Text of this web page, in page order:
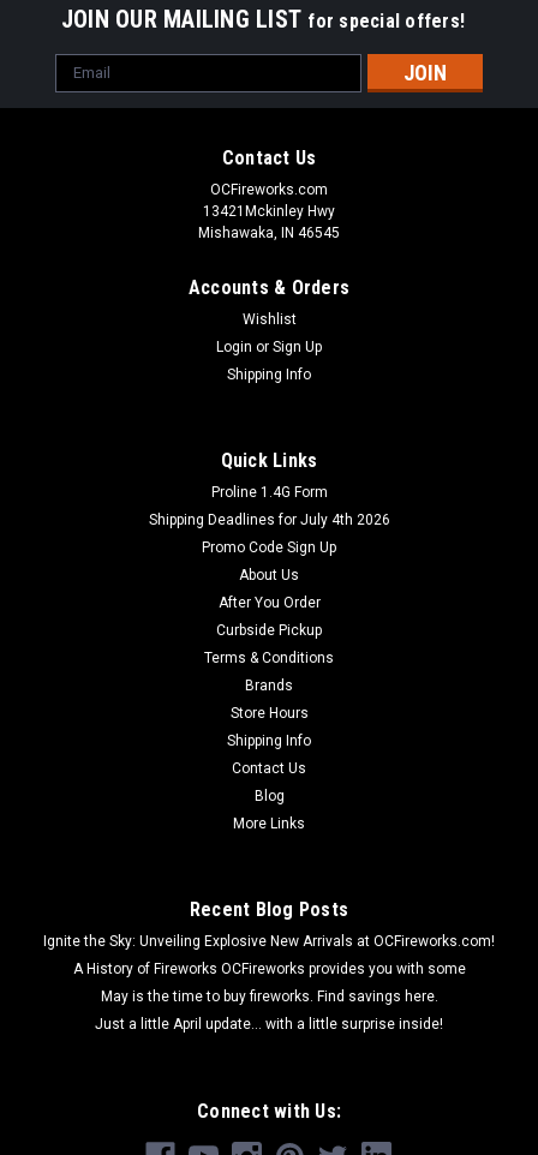
JOIN OUR MAILING LIST for special offers!
Email
Address
Contact Us
OCFireworks.com
13421Mckinley Hwy
Mishawaka, IN 46545
Accounts & Orders
Wishlist
Login or Sign Up
Shipping Info
Quick Links
Proline 1.4G Form
Shipping Deadlines for July 4th 2026
Promo Code Sign Up
About Us
After You Order
Curbside Pickup
Terms & Conditions
Brands
Store Hours
Shipping Info
Contact Us
Blog
More Links
Recent Blog Posts
Ignite the Sky: Unveiling Explosive New Arrivals at OCFireworks.com!
A History of Fireworks OCFireworks provides you with some
May is the time to buy fireworks. Find savings here.
Just a little April update... with a little surprise inside!
Connect with Us: